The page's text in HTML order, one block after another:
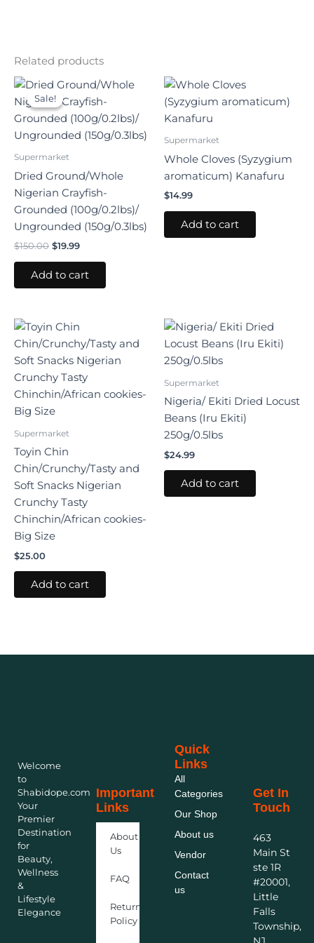
Related products
Sale!
Sale!
Supermarket
Dried Ground/Whole
Nigerian Crayfish-
Grounded (100g/0.2lbs)/
Ungrounded (150g/0.3lbs)
$150.00
Original
price
was:
$150.00.
$19.99
Current
price
is:
$19.99.
Add to cart
Supermarket
Whole Cloves (Syzygium
aromaticum) Kanafuru
$14.99
Add to cart
Supermarket
Toyin Chin
Chin/Crunchy/Tasty and
Soft Snacks Nigerian
Crunchy Tasty
Chinchin/African cookies-
Big Size
$25.00
Add to cart
Supermarket
Nigeria/ Ekiti Dried Locust
Beans (Iru Ekiti)
250g/0.5lbs
$24.99
Add to cart
Welcome
to
Shabidope.com
Your
Premier
Destination
for
Beauty,
Wellness
&
Lifestyle
Elegance
Important
Links
About
Us
FAQ
Return
Policy
Quick
Links
All
Categories
Our Shop
About us
Vendor
Contact
us
Get In
Touch
463
Main St
ste 1R
#20001,
Little
Falls
Township,